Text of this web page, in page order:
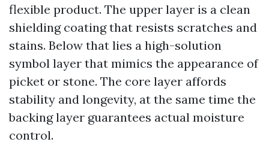
flexible product. The upper layer is a clean
shielding coating that resists scratches and
stains. Below that lies a high-solution
symbol layer that mimics the appearance of
picket or stone. The core layer affords
stability and longevity, at the same time the
backing layer guarantees actual moisture
control.